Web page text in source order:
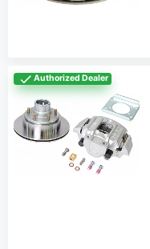
Authorized Dealer